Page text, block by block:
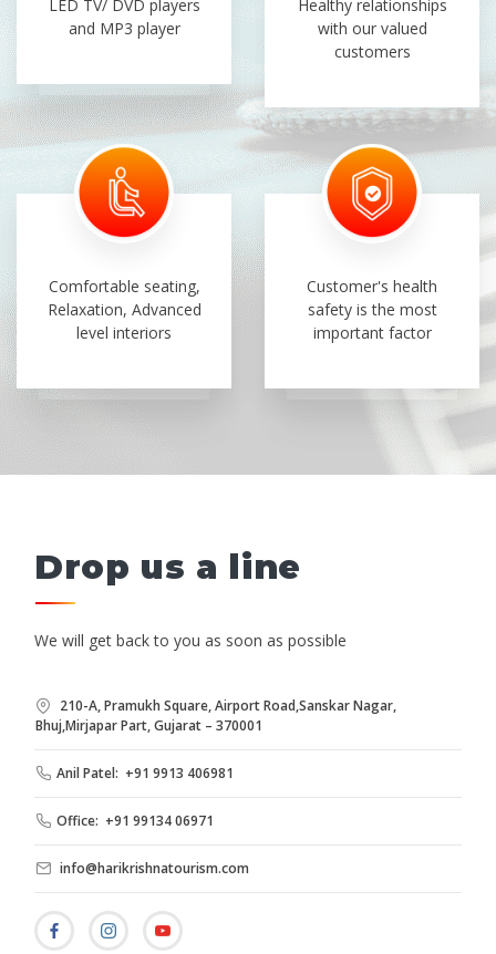
LED TV/ DVD players
and MP3 player
Healthy relationships
with our valued
customers
Comfortable seating,
Relaxation, Advanced
level interiors
Customer's health
safety is the most
important factor
Drop us a line
We will get back to you as soon as possible
210-A, Pramukh Square, Airport Road,Sanskar Nagar,
Bhuj,Mirjapar Part, Gujarat – 370001
Anil Patel: +91 9913 406981
Office: +91 99134 06971
info@harikrishnatourism.com